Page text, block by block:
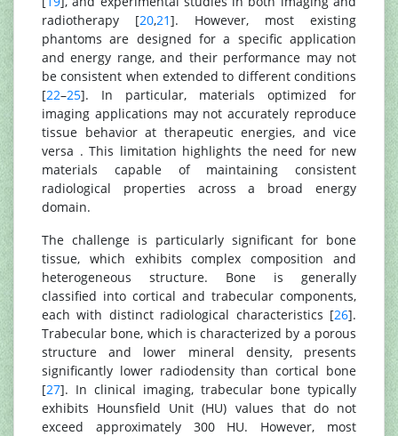
radiotherapy [20,21]. However, most existing
phantoms are designed for a specific application
and energy range, and their performance may not
be consistent when extended to different conditions
[22–25]. In particular, materials optimized for
imaging applications may not accurately reproduce
tissue behavior at therapeutic energies, and vice
versa . This limitation highlights the need for new
materials capable of maintaining consistent
radiological properties across a broad energy
domain.
The challenge is particularly significant for bone
tissue, which exhibits complex composition and
heterogeneous structure. Bone is generally
classified into cortical and trabecular components,
each with distinct radiological characteristics [26].
Trabecular bone, which is characterized by a porous
structure and lower mineral density, presents
significantly lower radiodensity than cortical bone
[27]. In clinical imaging, trabecular bone typically
exhibits Hounsfield Unit (HU) values that do not
exceed approximately 300 HU. However, most